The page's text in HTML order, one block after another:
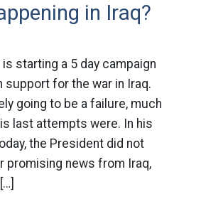
in Iraq?
starting a 5 day campaign
support for the war in Iraq.
going to be a failure, much
last attempts were. In his
the President did not
promising news from Iraq,